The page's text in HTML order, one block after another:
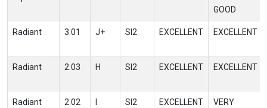
GOOD
Radiant 3.01 J+ SI2 EXCELLENT EXCELLENT
Radiant 2.03 H SI2 EXCELLENT EXCELLENT
Radiant 2.02 SI2 EXCELLENT
VERY